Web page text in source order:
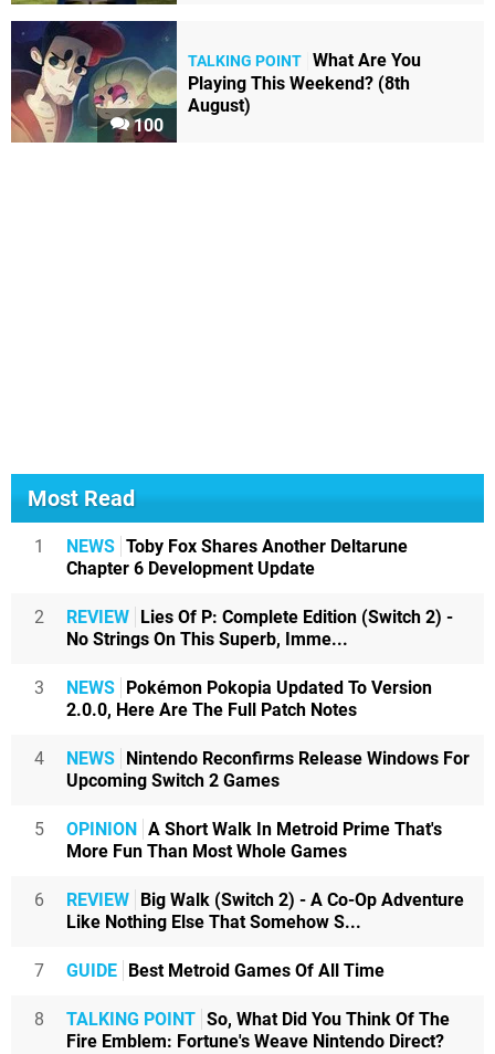
100
TALKING POINT What Are You
Playing This Weekend? (8th
August)
Most Read
1 NEWS Toby Fox Shares Another Deltarune
Chapter 6 Development Update
2 REVIEW
Lies Of P: Complete Edition (Switch 2) -
No Strings On This Superb, Imme...
3 NEWS
Pokémon Pokopia Updated To Version
2.0.0, Here Are The Full Patch Notes
4 NEWS
Nintendo Reconfirms Release Windows For
Upcoming Switch 2 Games
5 OPINION
A Short Walk In Metroid Prime That's
More Fun Than Most Whole Games
6 REVIEW
Big Walk (Switch 2) - A Co-Op Adventure
Like Nothing Else That Somehow S...
7 GUIDE Best Metroid Games Of All Time
8 TALKING POINT So, What Did You Think Of The
Fire Emblem: Fortune's Weave Nintendo Direct?